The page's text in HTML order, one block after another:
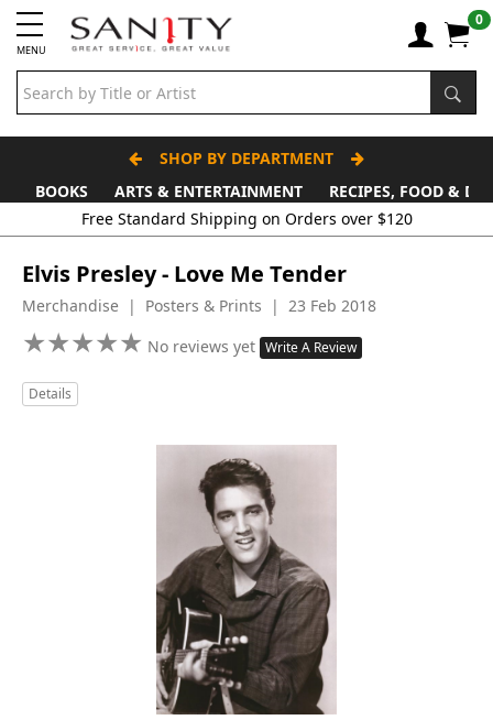
MENU
0
SHOP BY DEPARTMENT
BOOKS
ARTS & ENTERTAINMENT
RECIPES, FOOD &
Free Standard Shipping on Orders over $120
Elvis Presley - Love Me Tender
Merchandise | Posters & Prints | 23 Feb 2018
★★★★★
★★★★★ No reviews yet Write A Review
Details